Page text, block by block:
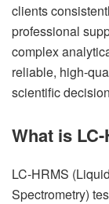
clients
professional
complex
reliable, high-
scientific
What is
LC-HRMS
Spectrometry)